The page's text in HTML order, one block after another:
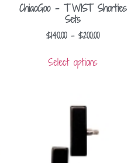
ChiaoGoo – TWIST Shorties
Sets
$140.00 – $200.00
Select options